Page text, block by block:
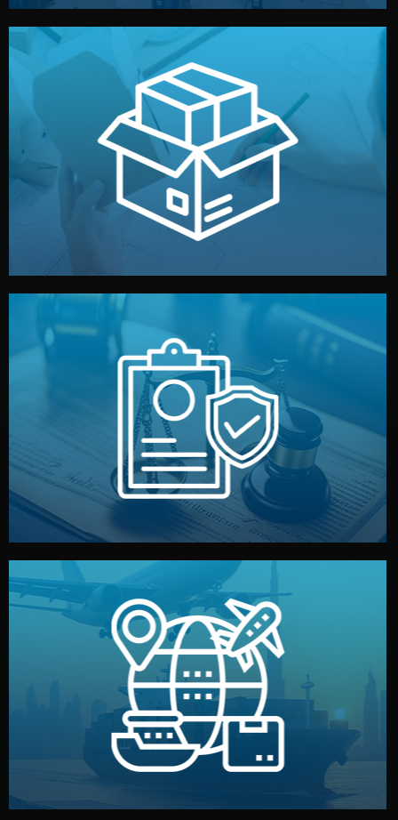
Branding & Packaging
We design your logo, packaging, and visual identity to
make your brand stand out. Printing and packaging are
handled by professional studios in China.
Legal Safety & NDA
We protect your intellectual property with NDAs signed
by both sides and the factory. Your idea and design stay
fully confidential.
Logistics & Delivery
We manage transport from factory to your warehouse
— by sea, air, or rail — with customs clearance, insurance,
and all documentation included.